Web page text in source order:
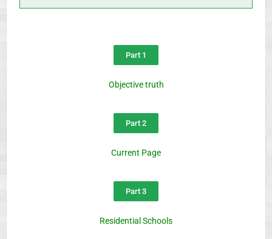
Part 1
Objective truth
Part 2
Current Page
Part 3
Residential Schools